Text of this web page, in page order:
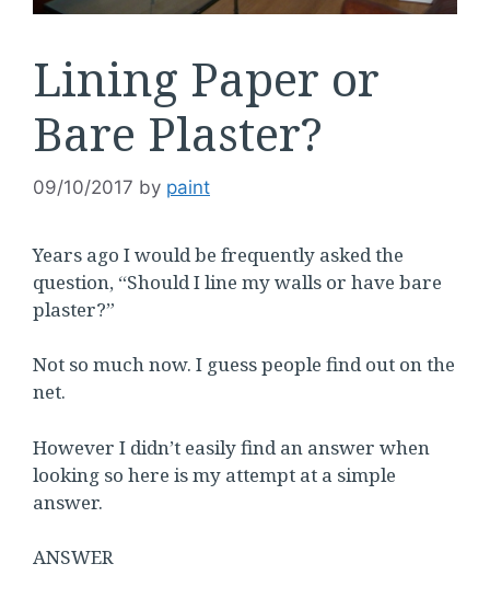
Lining Paper or
Bare Plaster?
09/10/2017 by paint
Years ago I would be frequently asked the
question, “Should I line my walls or have bare
plaster?”
Not so much now. I guess people find out on the
net.
However I didn’t easily find an answer when
looking so here is my attempt at a simple
answer.
ANSWER